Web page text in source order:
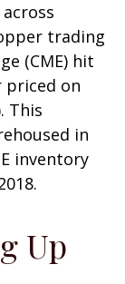
trading
(CME) hit
priced on
This
in
inventory
Up